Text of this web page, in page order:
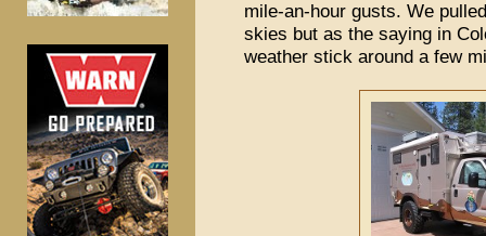
mile-an-hour gusts. We
skies but as the saying in
weather stick around a few